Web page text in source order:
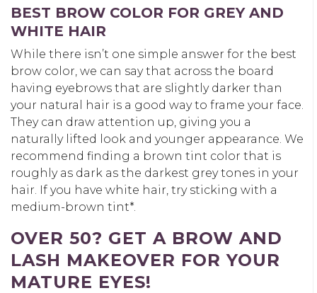
BEST BROW COLOR FOR GREY AND
WHITE HAIR
While there isn’t one simple answer for the best
brow color, we can say that across the board
having eyebrows that are slightly darker than
your natural hair is a good way to frame your face.
They can draw attention up, giving you a
naturally lifted look and younger appearance. We
recommend finding a brown tint color that is
roughly as dark as the darkest grey tones in your
hair. If you have white hair, try sticking with a
medium-brown tint*.
OVER 50? GET A BROW AND
LASH MAKEOVER FOR YOUR
MATURE EYES!